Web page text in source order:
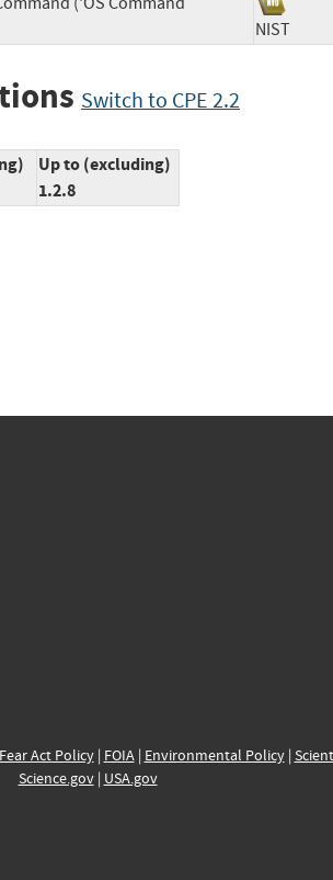
NIST
Switch to CPE 2.2
Up to (excluding)
1.2.8
Act Policy| FOIA| Environmental Policy|
Science.gov| USA.gov